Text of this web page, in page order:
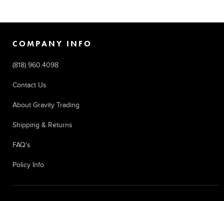
COMPANY INFO
(818) 960.4098
Contact Us
About Gravity Trading
Shipping & Returns
FAQ's
Policy Info